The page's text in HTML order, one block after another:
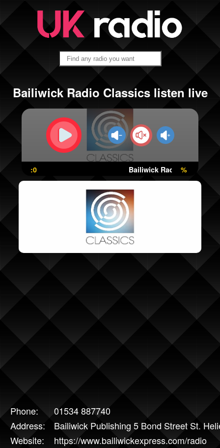
Bailiwick Radio Classics listen live
:0 Bailiwick Radio Classics
%
Phone:
01534 887740
Address:
Bailiwick Publishing 5 Bond Street St.
Website:
https://www.bailiwickexpress.com/radio